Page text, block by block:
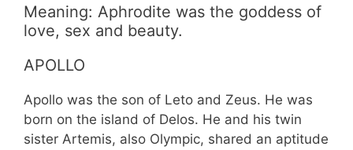
Meaning: Aphrodite was the goddess of
love, sex and beauty.
APOLLO
Apollo was the son of Leto and Zeus. He was
born on the island of Delos. He and his twin
sister Artemis, also Olympic, shared an aptitude